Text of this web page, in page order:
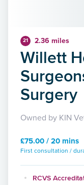
21 2.36 miles
Willett
Surgery
Owned by KIN
£75.00 / 20 mins
First consultation /
RCVS